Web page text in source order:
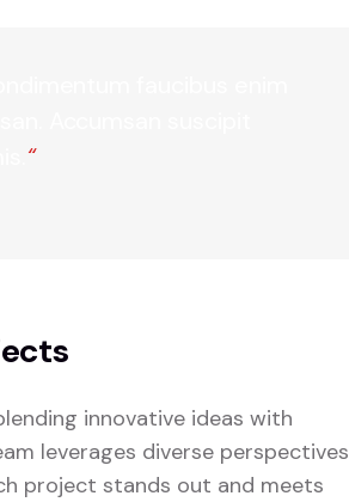
faucibus enim
“
innovative ideas with
leverages diverse perspectives
project stands out and meets